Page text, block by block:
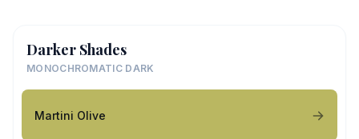
Darker Shades
MONOCHROMATIC DARK
Martini Olive